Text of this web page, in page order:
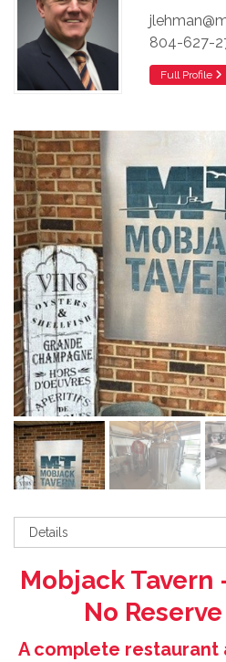
804-627-
Full Profile
Mobjack Tavern
No
A complete restaurant